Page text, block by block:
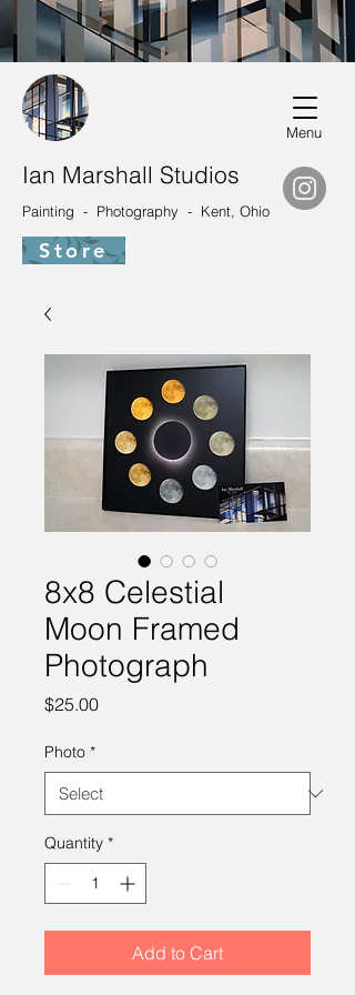
Ian Marshall Studios
Painting - Photography - Kent, Ohio
Menu
8x8 Celestial
Moon Framed
Photograph
$25.00Price
Photo *
Quantity *
Add to Cart
Store